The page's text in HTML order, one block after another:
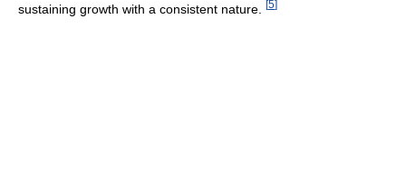
sustaining growth with a consistent nature.
[5]